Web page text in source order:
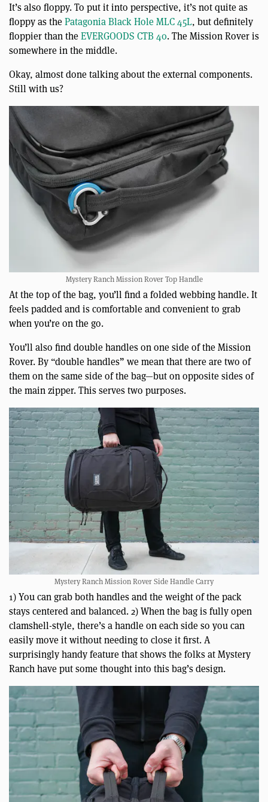
It’s also floppy. To put it into perspective, it’s not quite as
floppy as thePatagonia Black Hole MLC 45L, but definitely
floppier than theEVERGOODS CTB 40. The Mission Rover is
somewhere in the middle.
Okay, almost done talking about the external components.
Still with us?
Mystery Ranch Mission Rover Top Handle
At the top of the bag, you’ll find a folded webbing handle. It
feels padded and is comfortable and convenient to grab
when you’re on the go.
You’ll also find double handles on one side of the Mission
Rover. By “double handles” we mean that there are two of
them on the same side of the bag—but on opposite sides of
the main zipper. This serves two purposes.
Mystery Ranch Mission Rover Side Handle Carry
1) You can grab both handles and the weight of the pack
stays centered and balanced. 2) When the bag is fully open
clamshell-style, there’s a handle on each side so you can
easily move it without needing to close it first. A
surprisingly handy feature that shows the folks at Mystery
Ranch have put some thought into this bag’s design.